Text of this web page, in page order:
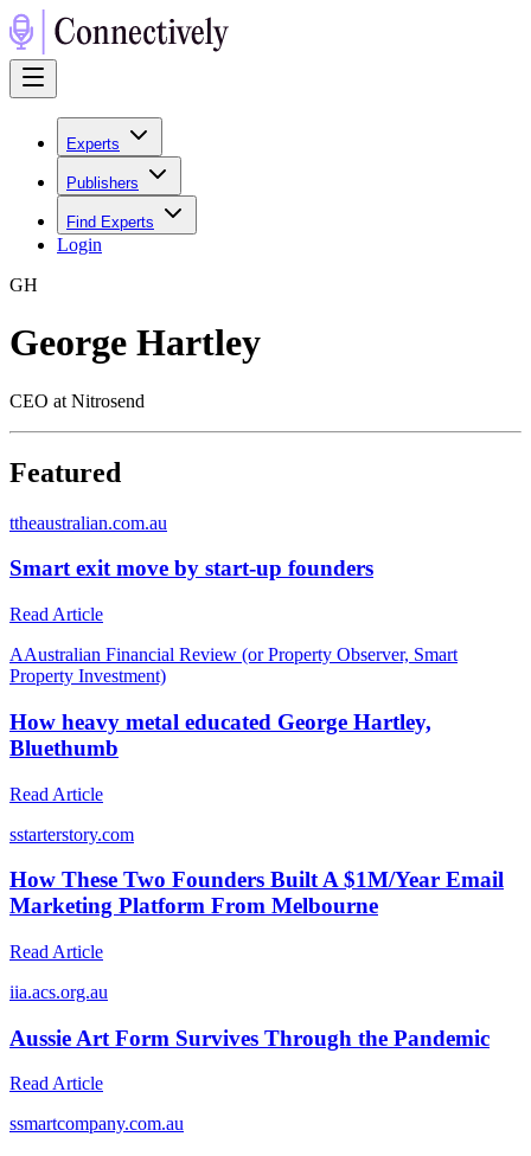
Experts
Publishers
Find Experts
Login
GH
George Hartley
CEO at Nitrosend
Featured
ttheaustralian.com.au
Smart exit move by start-up founders
Read Article
AAustralian Financial Review (or Property Observer, Smart
Property Investment)
How heavy metal educated George Hartley,
Bluethumb
Read Article
sstarterstory.com
How These Two Founders Built A $1M/Year Email
Marketing Platform From Melbourne
Read Article
iia.acs.org.au
Aussie Art Form Survives Through the Pandemic
Read Article
ssmartcompany.com.au